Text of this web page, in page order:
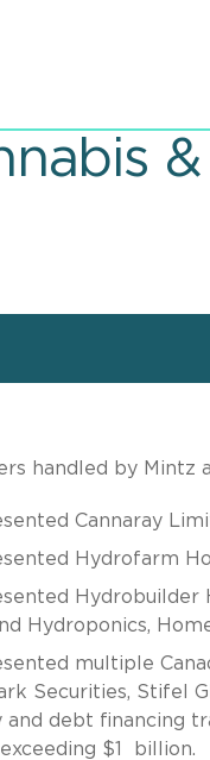
handled by Mintz
Cannaray
Hydrofarm
Hydrobuilder
Hydroponics,
multiple
Securities, Stifel
and debt financing
$1 billion.